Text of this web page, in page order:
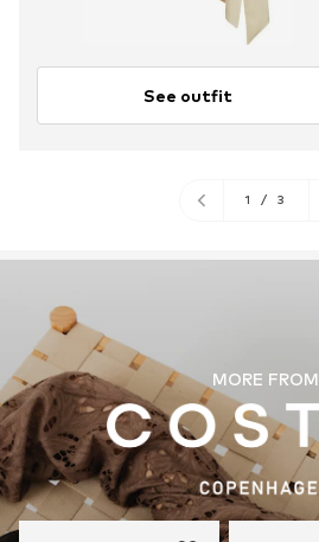
See outfit
1 / 3
MORE FROM